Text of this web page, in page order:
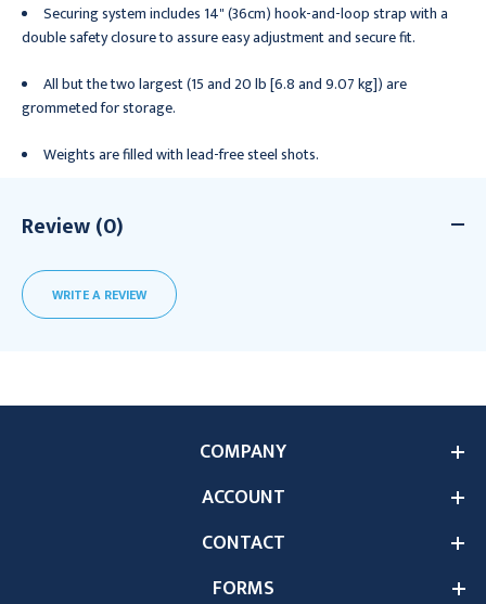
Securing system includes 14" (36cm) hook-and-loop strap with a
double safety closure to assure easy adjustment and secure fit.
All but the two largest (15 and 20 lb [6.8 and 9.07 kg]) are
grommeted for storage.
Weights are filled with lead-free steel shots.
Review (0)
WRITE A REVIEW
COMPANY
ACCOUNT
CONTACT
FORMS